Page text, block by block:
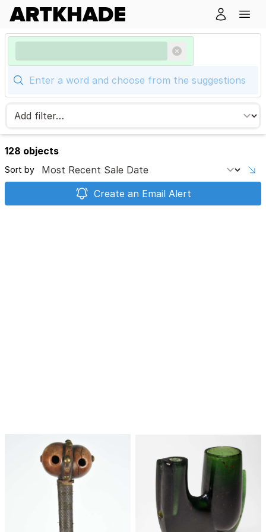
128 objects
Sort by
Create an Email Alert